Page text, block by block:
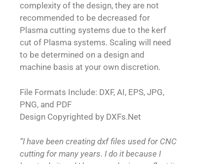
complexity of the design, they are not
recommended to be decreased for
Plasma cutting systems due to the kerf
cut of Plasma systems. Scaling will need
to be determined on a design and
machine basis at your own discretion.
File Formats Include: DXF, AI, EPS, JPG,
PNG, and PDF
Design Copyrighted by DXFs.Net
“I have been creating dxf files used for CNC
cutting for many years. I do it because I